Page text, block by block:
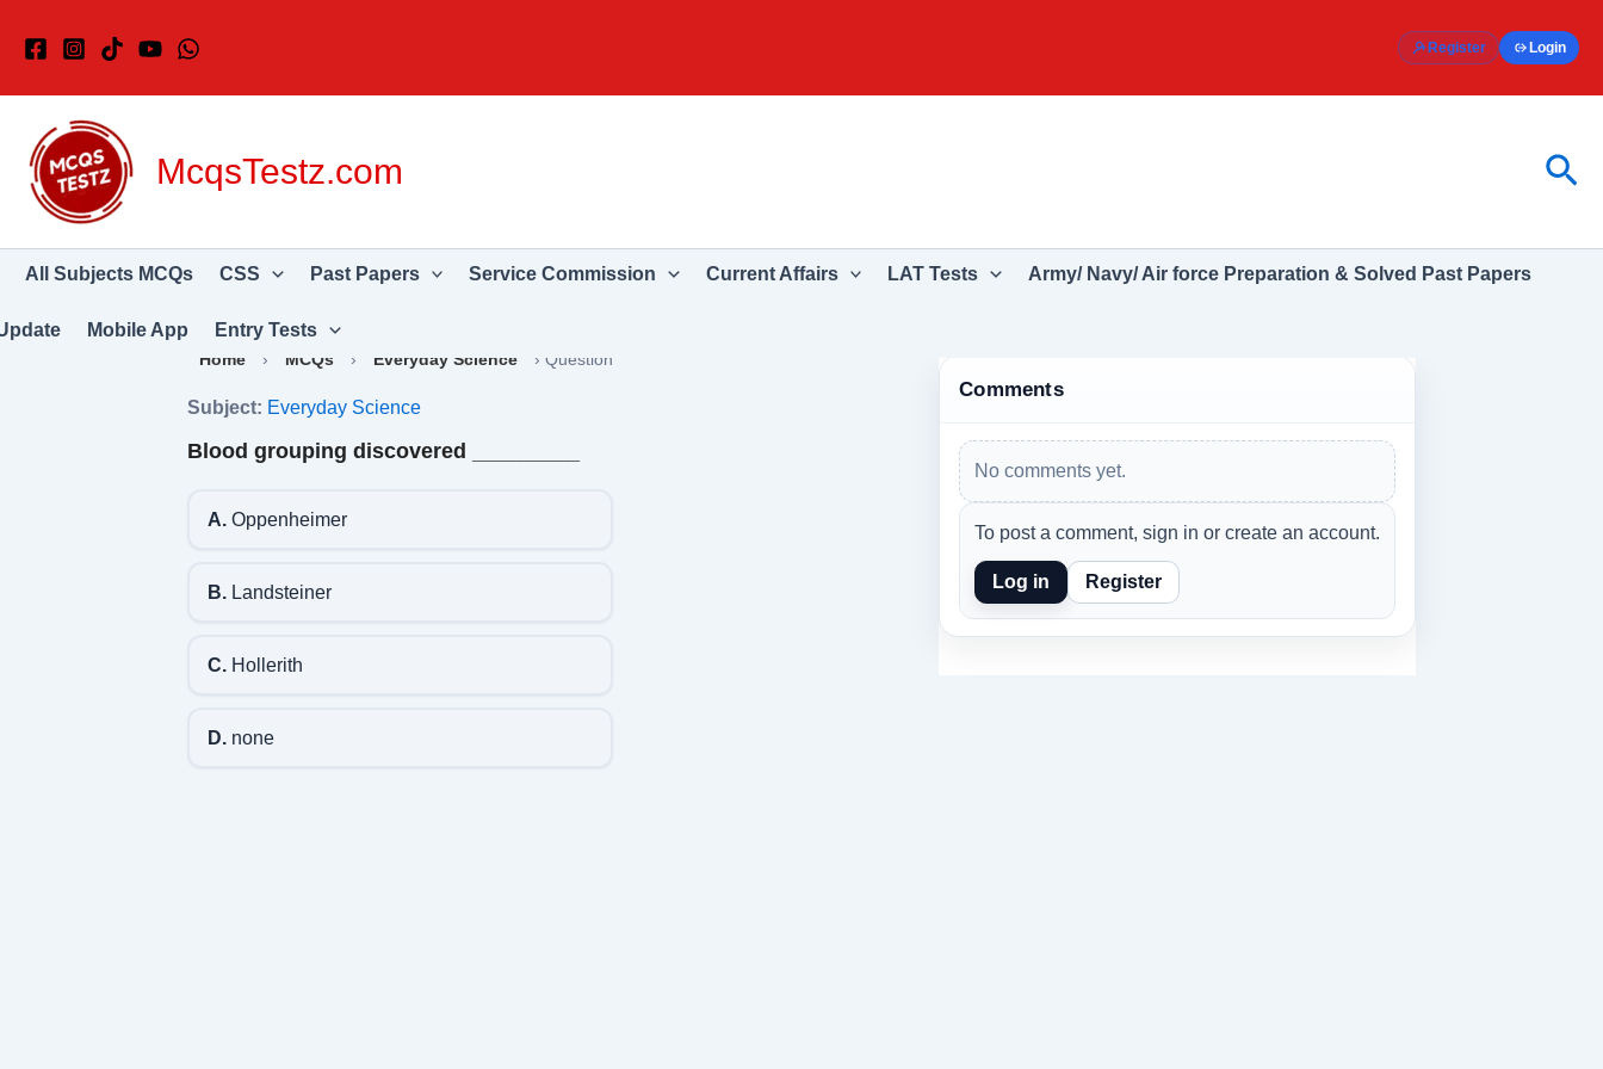
Register Login
McqsTestz.com
All Subjects MCQs CSS Past Papers Service Commission Current Affairs LAT Tests Army/ Navy/ Air force Preparation & Solved Past Papers
Mobile App Entry Tests
Home › MCQs › Everyday Science › Question
Subject: Everyday Science
Blood grouping discovered _________
A.Oppenheimer
B.Landsteiner
C.Hollerith
D.none
Comments
No comments yet.
To post a comment, sign in or create an account.
Log in Register